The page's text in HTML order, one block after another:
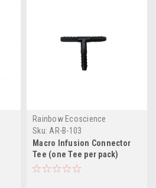
Rainbow Ecoscience
Sku: AR-B-103
Macro Infusion Connector
Tee (one Tee per pack)